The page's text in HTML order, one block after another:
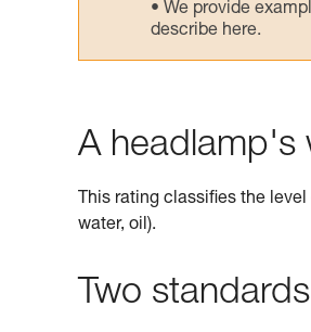
We provide
describe here.
A headlamp's
This rating classifies the
water, oil).
Two